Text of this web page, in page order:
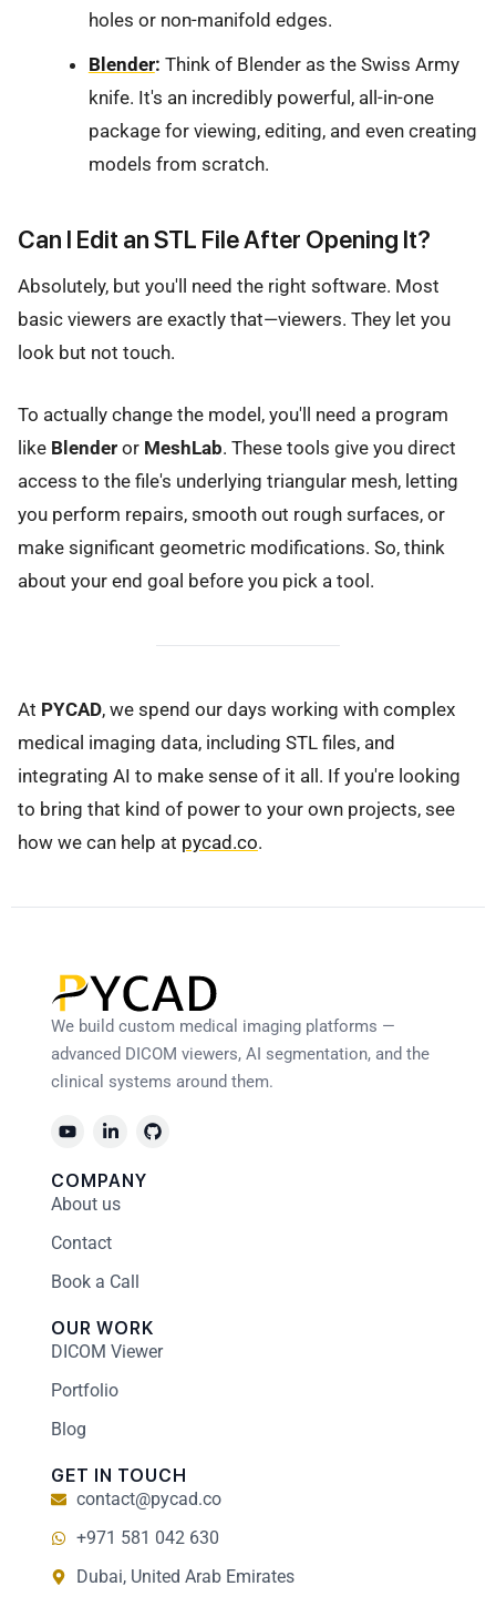
holes or non-manifold edges.
Blender: Think of Blender as the Swiss Army
knife. It's an incredibly powerful, all-in-one
package for viewing, editing, and even creating
models from scratch.
Can I Edit an STL File After Opening It?
Absolutely, but you'll need the right software. Most
basic viewers are exactly that—viewers. They let you
look but not touch.
To actually change the model, you'll need a program
like Blender or MeshLab. These tools give you direct
access to the file's underlying triangular mesh, letting
you perform repairs, smooth out rough surfaces, or
make significant geometric modifications. So, think
about your end goal before you pick a tool.
At PYCAD, we spend our days working with complex
medical imaging data, including STL files, and
integrating AI to make sense of it all. If you're looking
to bring that kind of power to your own projects, see
how we can help at pycad.co.
We build custom medical imaging platforms —
advanced DICOM viewers, AI segmentation, and the
clinical systems around them.
COMPANY
About us
Contact
Book a Call
OUR WORK
DICOM Viewer
Portfolio
Blog
GET IN TOUCH
contact@pycad.co
+971 581 042 630
Dubai, United Arab Emirates